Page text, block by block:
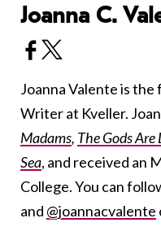
Joanna C.
Joanna Valente is
Writer at Kveller.
Madams, The Gods Are
Sea, and received an
College. You can
and @joannacvalente